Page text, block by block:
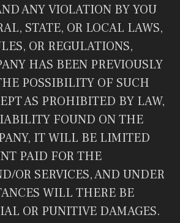
ANY VIOLATION BY YOU
STATE, OR LOCAL LAWS,
OR REGULATIONS,
HAS BEEN PREVIOUSLY
POSSIBILITY OF SUCH
AS PROHIBITED BY LAW,
FOUND ON THE
IT WILL BE LIMITED
PAID FOR THE
OR SERVICES, AND UNDER
WILL THERE BE
OR PUNITIVE DAMAGES.